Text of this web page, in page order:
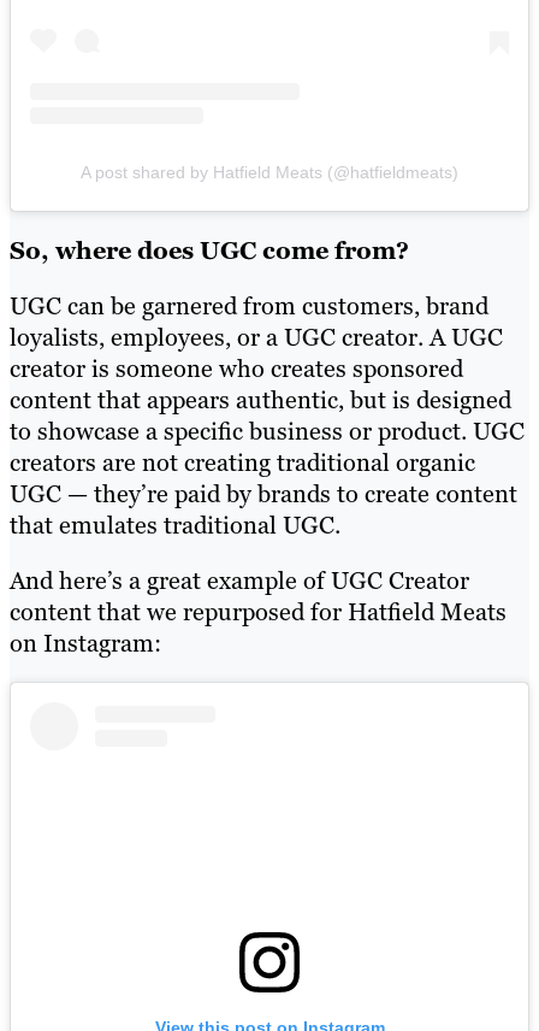
A post shared by Hatfield Meats (@hatfieldmeats)
So, where does UGC come from?
UGC can be garnered from customers, brand
loyalists, employees, or a UGC creator. A UGC
creator is someone who creates sponsored
content that appears authentic, but is designed
to showcase a specific business or product. UGC
creators are not creating traditional organic
UGC — they’re paid by brands to create content
that emulates traditional UGC.
And here’s a great example of UGC Creator
content that we repurposed for Hatfield Meats
on Instagram: